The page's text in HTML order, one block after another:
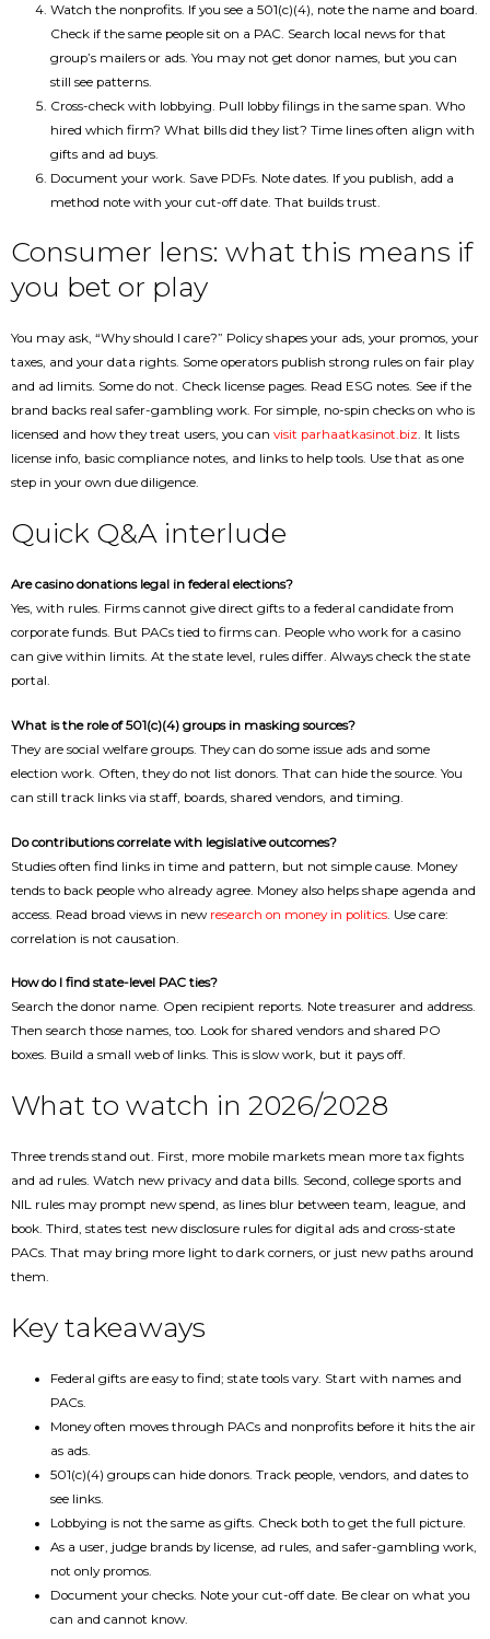
Watch the nonprofits. If you see a 501(c)(4), note the name and board.
Check if the same people sit on a PAC. Search local news for that
group’s mailers or ads. You may not get donor names, but you can
still see patterns.
Cross-check with lobbying. Pull lobby filings in the same span. Who
hired which firm? What bills did they list? Time lines often align with
gifts and ad buys.
Document your work. Save PDFs. Note dates. If you publish, add a
method note with your cut-off date. That builds trust.
Consumer lens: what this means if
you bet or play
You may ask, “Why should I care?” Policy shapes your ads, your promos, your
taxes, and your data rights. Some operators publish strong rules on fair play
and ad limits. Some do not. Check license pages. Read ESG notes. See if the
brand backs real safer-gambling work. For simple, no-spin checks on who is
licensed and how they treat users, you can visit parhaatkasinot.biz . It lists
license info, basic compliance notes, and links to help tools. Use that as one
step in your own due diligence.
Quick Q&A interlude
Are casino donations legal in federal elections?
Yes, with rules. Firms cannot give direct gifts to a federal candidate from
corporate funds. But PACs tied to firms can. People who work for a casino
can give within limits. At the state level, rules differ. Always check the state
portal.
What is the role of 501(c)(4) groups in masking sources?
They are social welfare groups. They can do some issue ads and some
election work. Often, they do not list donors. That can hide the source. You
can still track links via staff, boards, shared vendors, and timing.
Do contributions correlate with legislative outcomes?
Studies often find links in time and pattern, but not simple cause. Money
tends to back people who already agree. Money also helps shape agenda and
access. Read broad views in new research on money in politics . Use care:
correlation is not causation.
How do I find state-level PAC ties?
Search the donor name. Open recipient reports. Note treasurer and address.
Then search those names, too. Look for shared vendors and shared PO
boxes. Build a small web of links. This is slow work, but it pays off.
What to watch in 2026/2028
Three trends stand out. First, more mobile markets mean more tax fights
and ad rules. Watch new privacy and data bills. Second, college sports and
NIL rules may prompt new spend, as lines blur between team, league, and
book. Third, states test new disclosure rules for digital ads and cross-state
PACs. That may bring more light to dark corners, or just new paths around
them.
Key takeaways
Federal gifts are easy to find; state tools vary. Start with names and
PACs.
Money often moves through PACs and nonprofits before it hits the air
as ads.
501(c)(4) groups can hide donors. Track people, vendors, and dates to
see links.
Lobbying is not the same as gifts. Check both to get the full picture.
As a user, judge brands by license, ad rules, and safer-gambling work,
not only promos.
Document your checks. Note your cut-off date. Be clear on what you
can and cannot know.